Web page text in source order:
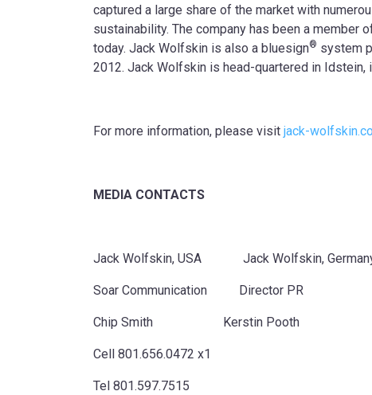
captured a large share of the market with
sustainability. The company has been a member
today. Jack Wolfskin is also a bluesign® system
2012. Jack Wolfskin is head-quartered in Idstein,
For more information, please visit jack-
MEDIA CONTACTS
Jack Wolfskin, USA Jack Wolfskin,
Soar Communication Director PR
Chip Smith Kerstin Pooth
Cell 801.656.0472 x1
Tel 801.597.7515